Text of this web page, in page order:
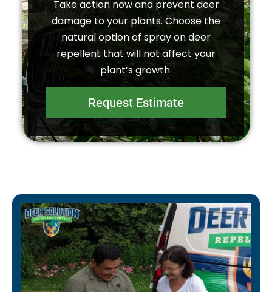
Take action now and prevent deer
damage to your plants. Choose the
natural option of spray on deer
repellent that will not affect your
plant’s growth.
Request Estimate